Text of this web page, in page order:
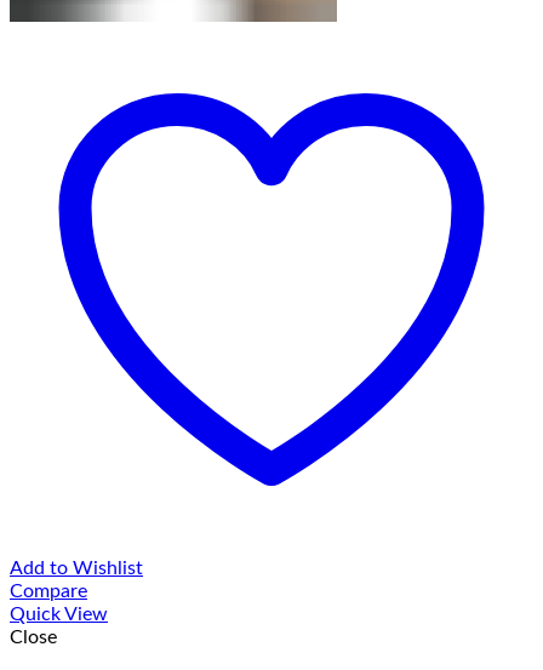
Add to Wishlist
Compare
Quick View
Close